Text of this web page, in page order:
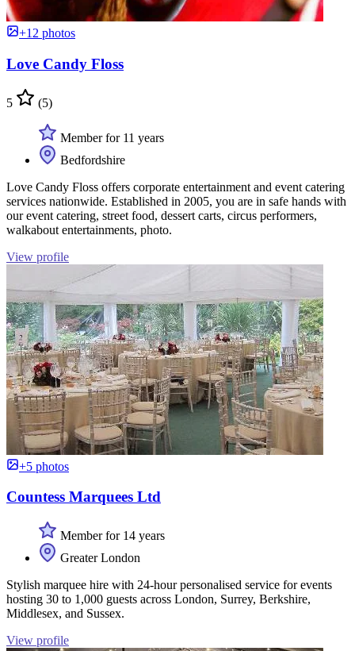
+12 photos
Love Candy Floss
5 (5)
Member for 11 years
Bedfordshire
Love Candy Floss offers corporate entertainment and event catering
services nationwide. Established in 2005, you are in safe hands with
our event catering, street food, dessert carts, circus performers,
walkabout entertainments, photo.
View profile
+5 photos
Countess Marquees Ltd
Member for 14 years
Greater London
Stylish marquee hire with 24-hour personalised service for events
hosting 30 to 1,000 guests across London, Surrey, Berkshire,
Middlesex, and Sussex.
View profile